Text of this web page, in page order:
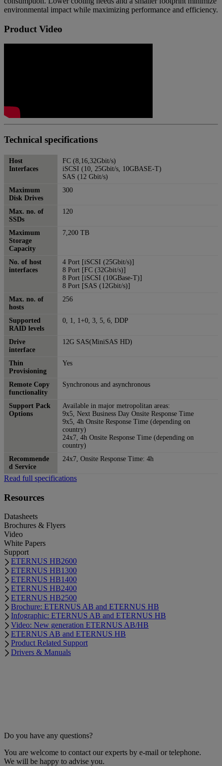
environmental impact while maximizing performance and efficiency.
Product Video
Technical specifications
Host
Interfaces
FC (8,16,32Gbit/s)
iSCSI (10, 25Gbit/s, 10GBASE-T)
SAS (12 Gbit/s)
Maximum
Disk Drives
300
Max. no. of
SSDs
120
Maximum
Storage
Capacity
7,200 TB
No. of host
interfaces
4 Port [iSCSI (25Gbit/s)]
8 Port [FC (32Gbit/s)]
8 Port [iSCSI (10GBase-T)]
8 Port [SAS (12Gbit/s)]
Max. no. of
hosts
256
Supported
RAID levels
0, 1, 1+0, 3, 5, 6, DDP
Drive
interface
12G SAS(MiniSAS HD)
Thin
Provisioning
Yes
Remote Copy
functionality
Synchronous and asynchronous
Support Pack
Options
Available in major metropolitan areas:
9x5, Next Business Day Onsite Response Time
9x5, 4h Onsite Response Time (depending on
country)
24x7, 4h Onsite Response Time (depending on
country)
Recommende
d Service
24x7, Onsite Response Time: 4h
Read full specifications
Resources
Datasheets
Brochures & Flyers
Video
White Papers
Support
ETERNUS HB2600
ETERNUS HB1300
ETERNUS HB1400
ETERNUS HB2400
ETERNUS HB2500
Brochure: ETERNUS AB and ETERNUS HB
Infographic: ETERNUS AB and ETERNUS HB
Video: New generation ETERNUS AB/HB
ETERNUS AB and ETERNUS HB
Product Related Support
Drivers & Manuals
Do you have any questions?
You are welcome to contact our experts by e-mail or telephone.
We will be happy to advise you.